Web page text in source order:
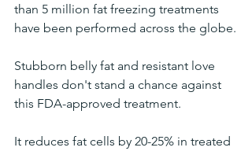
than 5 million fat freezing treatments
have been performed across the globe.
Stubborn belly fat and resistant love
handles don't stand a chance against
this FDA-approved treatment.
It reduces fat cells by 20-25% in treated